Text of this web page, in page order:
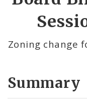
Zoning change
Summary